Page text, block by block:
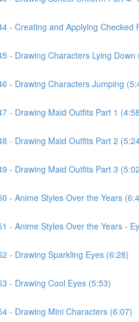
- Creating and Applying Checked
- Drawing Characters Lying Down
- Drawing Characters Jumping
- Drawing Maid Outfits Part 1
- Drawing Maid Outfits Part 2
- Drawing Maid Outfits Part 3
- Anime Styles Over the Years
- Anime Styles Over the Years -
- Drawing Sparkling Eyes (6:28)
- Drawing Cool Eyes (5:53)
- Drawing Mini Characters (6:07)